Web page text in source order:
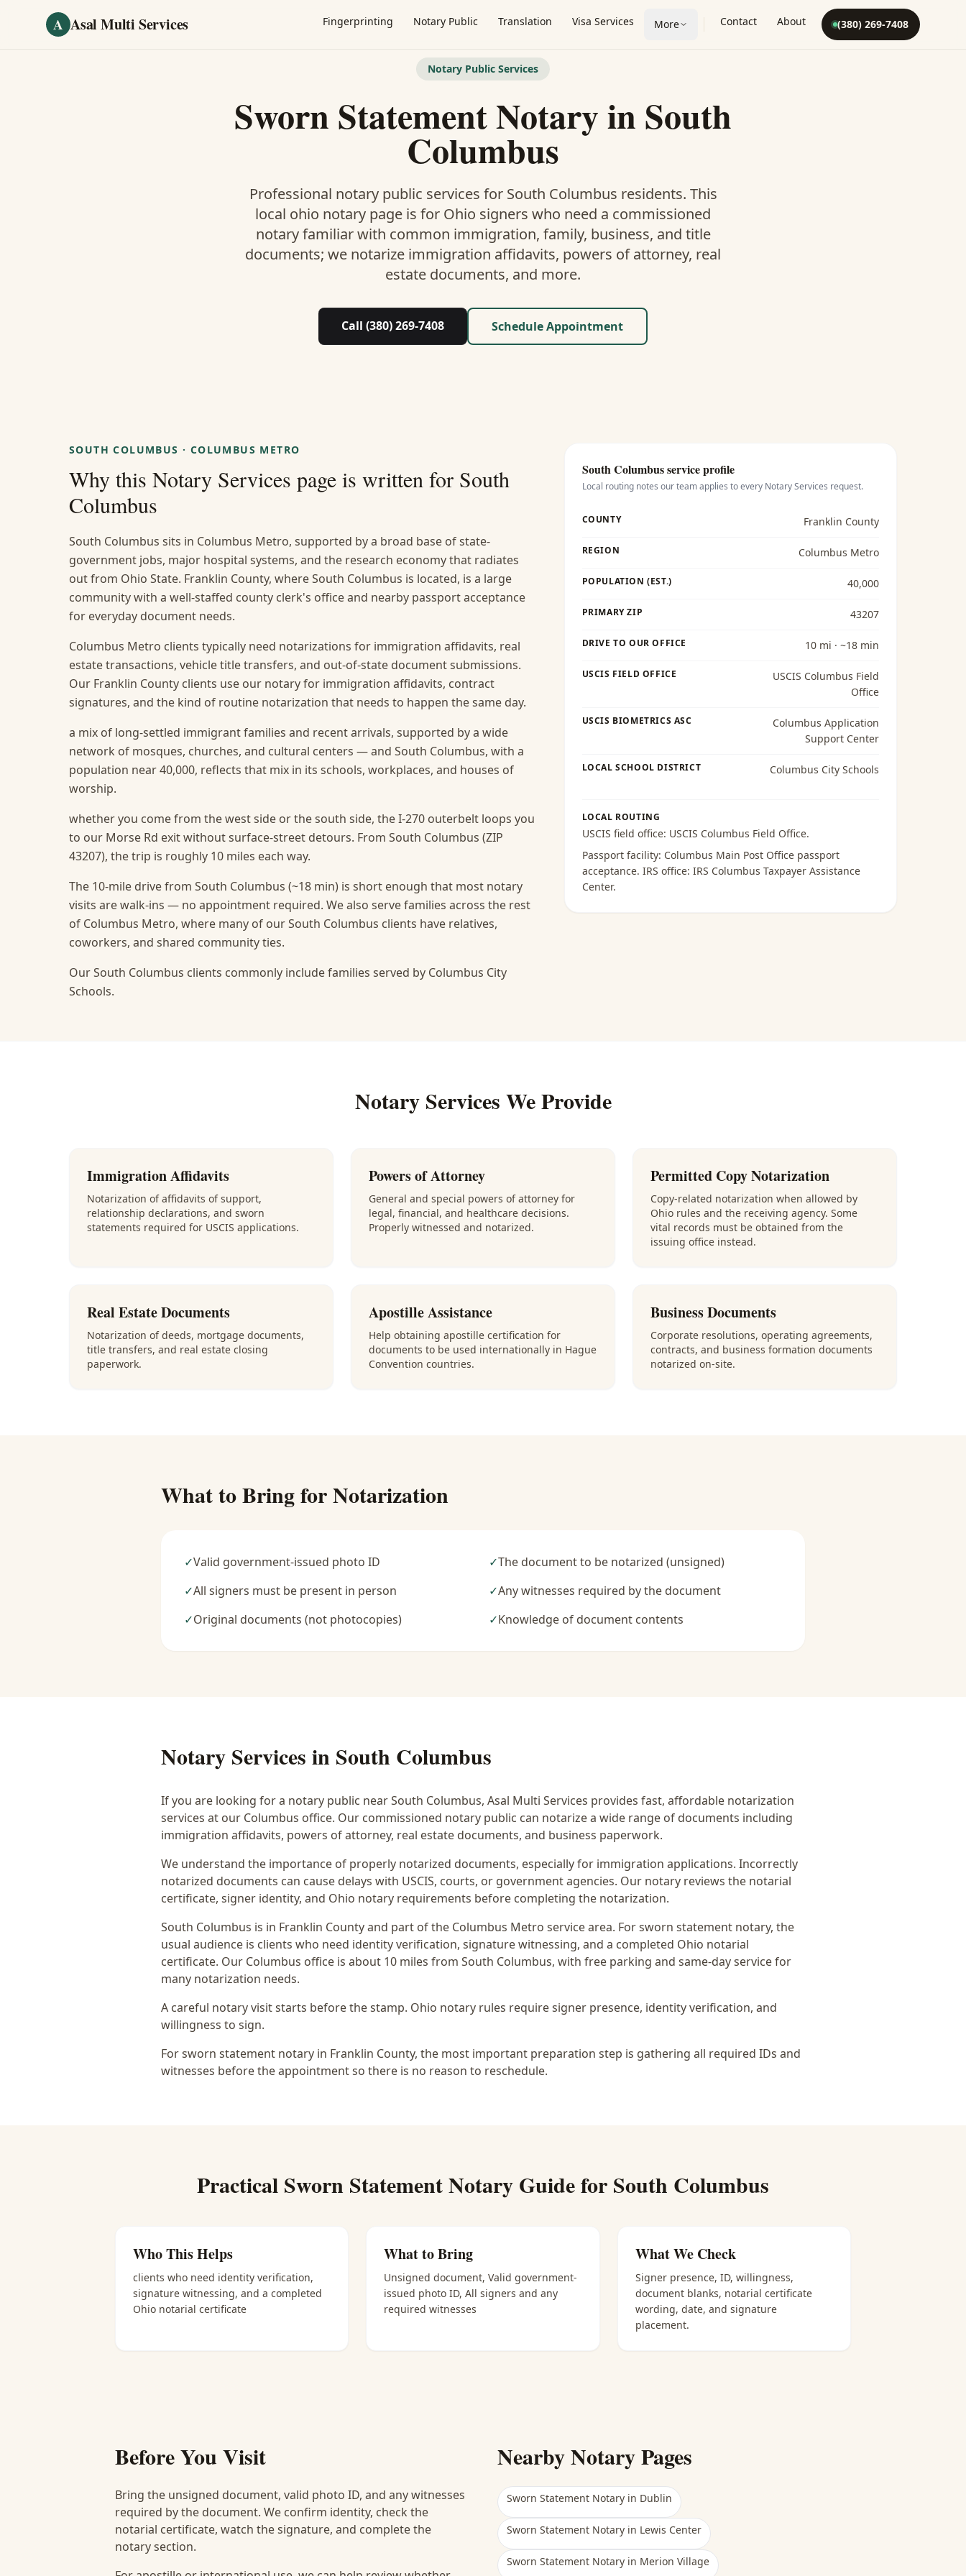
A Asal Multi Services Fingerprinting Notary Public Translation Visa Services More Contact About (380) 269-7408
Notary Public Services
Sworn Statement Notaryin South
Columbus
Professional notary public services for South Columbus residents. This
local ohio notary page is for Ohio signers who need a commissioned
notary familiar with common immigration, family, business, and title
documents; we notarize immigration affidavits, powers of attorney, real
estate documents, and more.
Call (380) 269-7408 Schedule Appointment
SOUTH COLUMBUS · COLUMBUS METRO
Why this Notary Services page is written for South
Columbus
South Columbus sits in Columbus Metro, supported by a broad base of state-
government jobs, major hospital systems, and the research economy that radiates
out from Ohio State. Franklin County, where South Columbus is located, is a large
community with a well-staffed county clerk's office and nearby passport acceptance
for everyday document needs.
Columbus Metro clients typically need notarizations for immigration affidavits, real
estate transactions, vehicle title transfers, and out-of-state document submissions.
Our Franklin County clients use our notary for immigration affidavits, contract
signatures, and the kind of routine notarization that needs to happen the same day.
a mix of long-settled immigrant families and recent arrivals, supported by a wide
network of mosques, churches, and cultural centers — and South Columbus, with a
population near 40,000, reflects that mix in its schools, workplaces, and houses of
worship.
whether you come from the west side or the south side, the I-270 outerbelt loops you
to our Morse Rd exit without surface-street detours. From South Columbus (ZIP
43207), the trip is roughly 10 miles each way.
The 10-mile drive from South Columbus (~18 min) is short enough that most notary
visits are walk-ins — no appointment required. We also serve families across the rest
of Columbus Metro, where many of our South Columbus clients have relatives,
coworkers, and shared community ties.
Our South Columbus clients commonly include families served by Columbus City
Schools.
South Columbusservice profile
Local routing notes our team applies to every Notary Services request.
COUNTY Franklin County
REGION Columbus Metro
POPULATION (EST.) 40,000
PRIMARY ZIP 43207
DRIVE TO OUR OFFICE 10 mi · ~18 min
USCIS FIELD OFFICE
USCIS Columbus Field
Office
USCIS BIOMETRICS ASC
Columbus Application
Support Center
LOCAL SCHOOL DISTRICT Columbus City Schools
LOCAL ROUTING
USCIS field office: USCIS Columbus Field Office.
Passport facility: Columbus Main Post Office passport
acceptance. IRS office: IRS Columbus Taxpayer Assistance
Center.
Notary Services We Provide
Immigration Affidavits
Notarization of affidavits of support,
relationship declarations, and sworn
statements required for USCIS applications.
Powers of Attorney
General and special powers of attorney for
legal, financial, and healthcare decisions.
Properly witnessed and notarized.
Permitted Copy Notarization
Copy-related notarization when allowed by
Ohio rules and the receiving agency. Some
vital records must be obtained from the
issuing office instead.
Real Estate Documents
Notarization of deeds, mortgage documents,
title transfers, and real estate closing
paperwork.
Apostille Assistance
Help obtaining apostille certification for
documents to be used internationally in Hague
Convention countries.
Business Documents
Corporate resolutions, operating agreements,
contracts, and business formation documents
notarized on-site.
What to Bring for Notarization
✓Valid government-issued photo ID ✓The document to be notarized (unsigned)
✓All signers must be present in person ✓Any witnesses required by the document
✓Original documents (not photocopies) ✓Knowledge of document contents
Notary Services in South Columbus
If you are looking for a notary public nearSouth Columbus, Asal Multi Services provides fast, affordable notarization
services at our Columbus office. Our commissioned notary public can notarize a wide range of documents including
immigration affidavits, powers of attorney, real estate documents, and business paperwork.
We understand the importance of properly notarized documents, especially for immigration applications. Incorrectly
notarized documents can cause delays with USCIS, courts, or government agencies. Our notary reviews the notarial
certificate, signer identity, and Ohio notary requirements before completing the notarization.
South Columbus is in Franklin County and part of the Columbus Metro service area. Forsworn statement notary, the
usual audience is clients who need identity verification, signature witnessing, and a completed Ohio notarial
certificate. Our Columbus office is about 10 miles from South Columbus, with free parking and same-day service for
many notarization needs.
A careful notary visit starts before the stamp. Ohio notary rules require signer presence, identity verification, and
willingness to sign.
For sworn statement notary in Franklin County, the most important preparation step is gathering all required IDs and
witnesses before the appointment so there is no reason to reschedule.
Practical Sworn Statement Notary Guide for South Columbus
Who This Helps
clients who need identity verification,
signature witnessing, and a completed
Ohio notarial certificate
What to Bring
Unsigned document, Valid government-
issued photo ID, All signers and any
required witnesses
What We Check
Signer presence, ID, willingness,
document blanks, notarial certificate
wording, date, and signature
placement.
Before You Visit
Bring the unsigned document, valid photo ID, and any witnesses
required by the document. We confirm identity, check the
notarial certificate, watch the signature, and complete the
notary section.
Nearby Notary Pages
Sworn Statement Notary in Dublin
Sworn Statement Notary in Lewis Center
Sworn Statement Notary in Merion Village